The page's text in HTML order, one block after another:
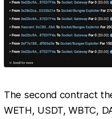
The second contract
WETH, USDT, WBTC,